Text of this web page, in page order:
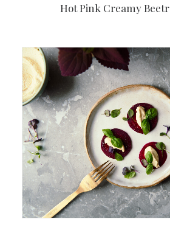
Hot Pink Creamy